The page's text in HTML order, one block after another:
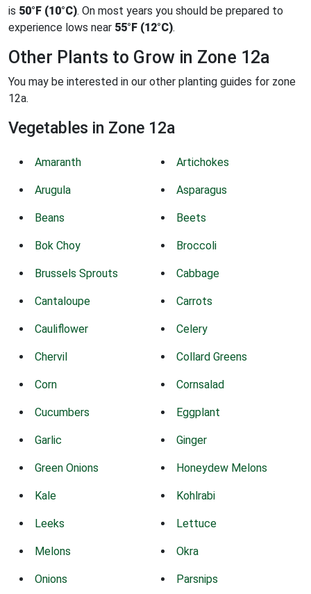
is 50°F (10°C). On most years you should be prepared to
experience lows near 55°F (12°C).
Other Plants to Grow in Zone 12a
You may be interested in our other planting guides for zone
12a.
Vegetables in Zone 12a
Amaranth Artichokes
Arugula Asparagus
Beans Beets
Bok Choy Broccoli
Brussels Sprouts Cabbage
Cantaloupe Carrots
Cauliflower Celery
Chervil Collard Greens
Corn Cornsalad
Cucumbers Eggplant
Garlic Ginger
Green Onions Honeydew Melons
Kale Kohlrabi
Leeks Lettuce
Melons Okra
Onions Parsnips